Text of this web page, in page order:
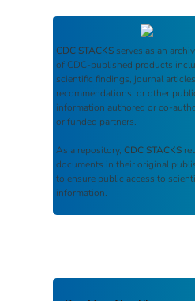
CDC STACKS serves as an
of CDC-published products
scientific findings, journal
recommendations, or other
information authored or co-
or funded partners.
As a repository, CDC STACKS
documents in their original
to ensure public access to
information.